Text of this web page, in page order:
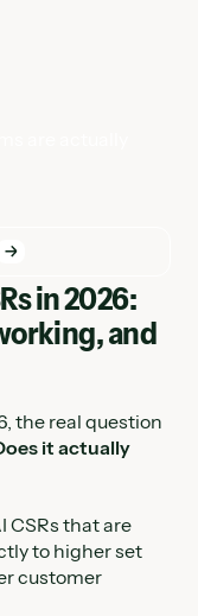
in 2026:
and
the real question
it actually
CSRs that are
to higher set
customer